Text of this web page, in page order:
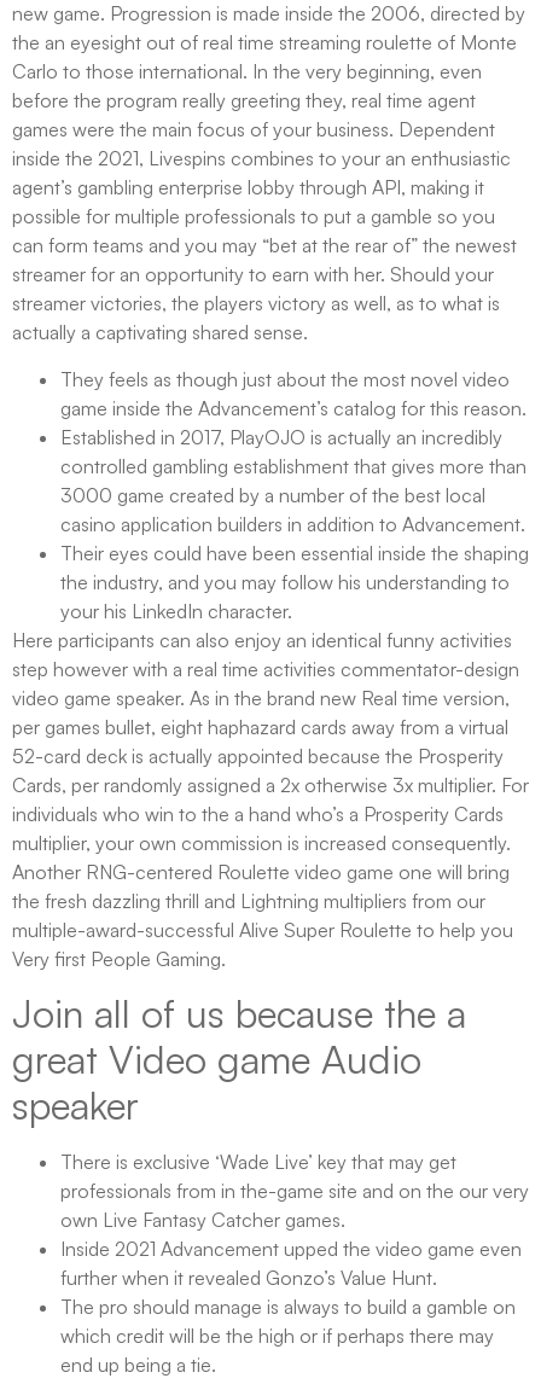
new game. Progression is made inside the 2006, directed by
the an eyesight out of real time streaming roulette of Monte
Carlo to those international. In the very beginning, even
before the program really greeting they, real time agent
games were the main focus of your business. Dependent
inside the 2021, Livespins combines to your an enthusiastic
agent’s gambling enterprise lobby through API, making it
possible for multiple professionals to put a gamble so you
can form teams and you may “bet at the rear of” the newest
streamer for an opportunity to earn with her. Should your
streamer victories, the players victory as well, as to what is
actually a captivating shared sense.
They feels as though just about the most novel video
game inside the Advancement’s catalog for this reason.
Established in 2017, PlayOJO is actually an incredibly
controlled gambling establishment that gives more than
3000 game created by a number of the best local
casino application builders in addition to Advancement.
Their eyes could have been essential inside the shaping
the industry, and you may follow his understanding to
your his LinkedIn character.
Here participants can also enjoy an identical funny activities
step however with a real time activities commentator-design
video game speaker. As in the brand new Real time version,
per games bullet, eight haphazard cards away from a virtual
52-card deck is actually appointed because the Prosperity
Cards, per randomly assigned a 2x otherwise 3x multiplier. For
individuals who win to the a hand who’s a Prosperity Cards
multiplier, your own commission is increased consequently.
Another RNG-centered Roulette video game one will bring
the fresh dazzling thrill and Lightning multipliers from our
multiple-award-successful Alive Super Roulette to help you
Very first People Gaming.
Join all of us because the a
great Video game Audio
speaker
There is exclusive ‘Wade Live’ key that may get
professionals from in the-game site and on the our very
own Live Fantasy Catcher games.
Inside 2021 Advancement upped the video game even
further when it revealed Gonzo’s Value Hunt.
The pro should manage is always to build a gamble on
which credit will be the high or if perhaps there may
end up being a tie.